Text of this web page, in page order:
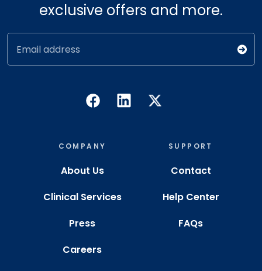
exclusive offers and more.
Email address
COMPANY
About Us
Clinical Services
Press
Careers
SUPPORT
Contact
Help Center
FAQs